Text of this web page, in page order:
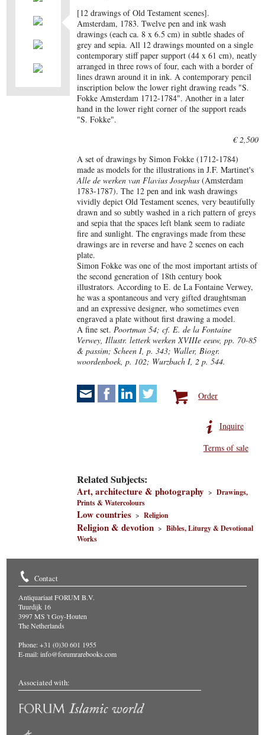
[12 drawings of Old Testament scenes].
Amsterdam, 1783. Twelve pen and ink wash
drawings (each ca. 8 x 6.5 cm) in subtle shades of
grey and sepia. All 12 drawings mounted on a single
contemporary stiff paper support (44 x 61 cm), neatly
arranged in three rows of four, each with a border of
lines drawn around it in ink. A contemporary pencil
inscription below the lower right drawing reads "S.
Fokke Amsterdam 1712-1784". Another in a later
hand in the lower right corner of the support reads
"S. Fokke".
€ 2,500
A set of drawings by Simon Fokke (1712-1784)
made as models for the illustrations in J.F. Martinet's
Alle de werken van Flavius Josephus (Amsterdam
1783-1787). The 12 pen and ink wash drawings
vividly depict Old Testament scenes, very beautifully
drawn and so subtly washed in a rich pattern of greys
and sepia that the spaces left blank seem to radiate
fire and sunlight. The engravings made from these
drawings are in reverse and have 2 scenes on each
plate.
Simon Fokke was one of the most important artists of
the second generation of 18th century book
illustrators. According to E. de La Fontaine Verwey,
he was a spontaneous and very gifted draughtsman
and an expressive designer, who sometimes even
engraved a plate without first drawing a model.
A fine set.Poortman 54; cf. E. de la Fontaine
Verwey, Illustr. letterk werken XVIIIe eeuw, pp. 70-85
& passim; Scheen I, p. 343; Waller, Biogr.
woordenboek, p. 102; Wurzbach I, 2 p. 544.
Order
Inquire
Terms of sale
Related Subjects:
Art, architecture & photography >Drawings,
Prints & Watercolours
Low countries >Religion
Religion & devotion >Bibles, Liturgy & Devotional
Works
Contact
Antiquariaat FORUM B.V.
Tuurdijk 16
3997 MS 't Goy-Houten
The Netherlands
Phone: +31 (0)30 601 1955
E-mail:info@forumrarebooks.com
Associated with: